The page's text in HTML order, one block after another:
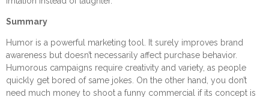
Summary
Humor is a powerful marketing tool. It surely improves brand
awareness but doesn’t necessarily affect purchase behavior.
Humorous campaigns require creativity and variety, as people
quickly get bored of same jokes. On the other hand, you don’t
need much money to shoot a funny commercial if its concept is